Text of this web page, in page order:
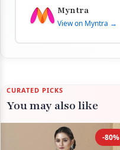
Myntra
View on Myntra →
CURATED PICKS
You may also like
-80%